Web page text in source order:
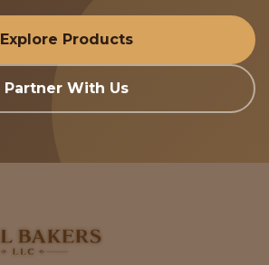
Explore Products
Partner With Us